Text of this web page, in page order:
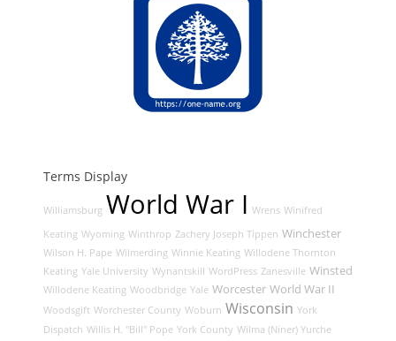
Terms Display
Williamsburg World War I Wrens Winifred
Keating Wyoming Winthrop Zachery Joseph Tippen Winchester
Wilson H. Pape Wilmerding Winnie Keating Willodene Thornton
Keating Yale University Wynantskill WordPress Zanesville Winsted
Willodene Keating Woodbridge Yale Worcester World War II
Woodsgift Worchester County Woburn Wisconsin York
Dispatch Willis H. "Bill" Pope York County Wilma (Niner) Yurche